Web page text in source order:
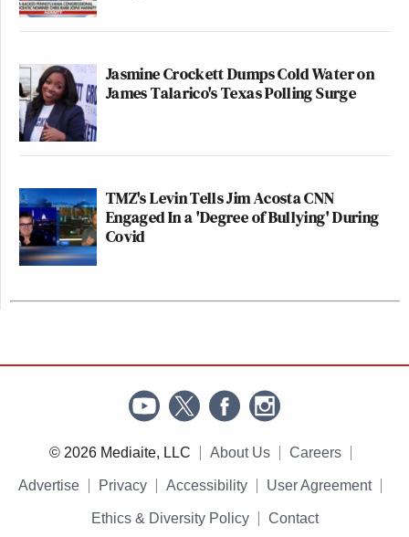
Jasmine Crockett Dumps Cold Water on
James Talarico's Texas Polling Surge
TMZ's Levin Tells Jim Acosta CNN
Engaged In a 'Degree of Bullying' During
Covid
© 2026 Mediaite, LLC About Us Careers
Advertise Privacy Accessibility User Agreement
Ethics & Diversity Policy Contact